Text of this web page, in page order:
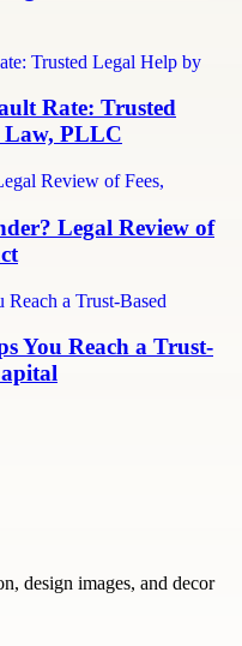
Rate: Trusted
Law, PLLC
Legal Review of
You Reach a Trust-
design images, and decor